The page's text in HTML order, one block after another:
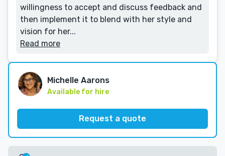
willingness to accept and discuss feedback and
then implement it to blend with her style and
vision for her...
Read more
Michelle Aarons
Available for hire
Request a quote